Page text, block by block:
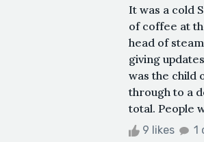
It was a cold
of coffee at
head of
giving
was the child
through to a
total. People
9 likes 1